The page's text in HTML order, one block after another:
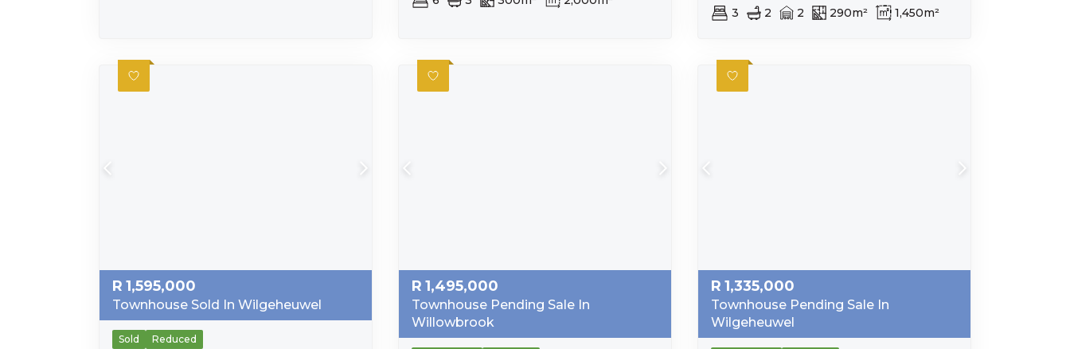
3 2 2 290m² 1,450m²
R 1,595,000
Townhouse Sold In Wilgeheuwel
Sold Reduced
R 1,495,000
Townhouse Pending Sale In
Willowbrook
R 1,335,000
Townhouse Pending Sale In
Wilgeheuwel